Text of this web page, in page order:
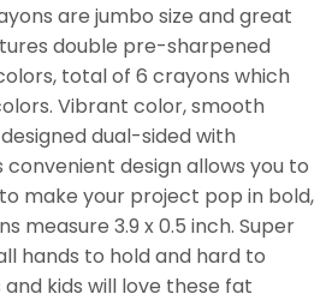
are jumbo size and great
double pre-sharpened
total of 6 crayons which
Vibrant color, smooth
dual-sided with
design allows you to
make your project pop in bold,
measure 3.9 x 0.5 inch. Super
hands to hold and hard to
kids will love these fat